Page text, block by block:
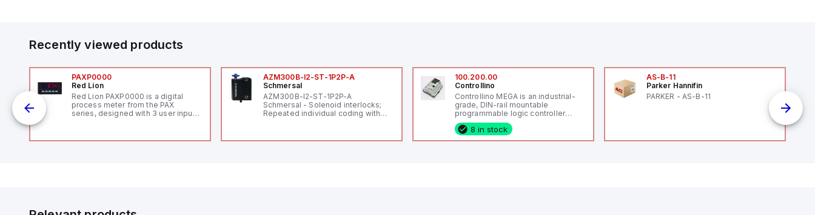
Recently viewed products
PAXP0000
Red Lion
Red Lion PAXP0000 is a digital
process meter from the PAX
series, designed with 3 user inputs
48mm in height (3.80" x 1.95"),
AZM300B-I2-ST-1P2P-A
Schmersal
AZM300B-I2-ST-1P2P-A
Schmersal - Solenoid interlocks;
Repeated individual coding with
Connector M12, 8-pole; Power to
100.200.00
Controllino
Controllino MEGA is an industrial-
grade, DIN-rail mountable
programmable logic controller
(PLC) featuring 21 inputs (16
configurable as analog or digital, 5
fixed digital with external interrupt
8 in stock
AS-B-11
Parker Hannifin
PARKER - AS-B-11